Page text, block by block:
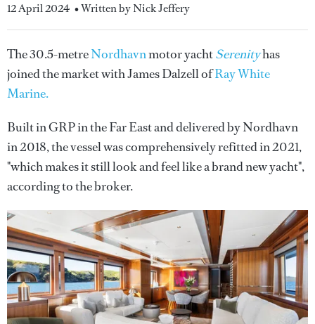
12 April 2024 • Written by Nick Jeffery
The 30.5-metreNordhavnmotor yachtSerenityhas
joined the market with James Dalzell ofRay White
Marine.
Built in GRP in the Far East and delivered by Nordhavn
in 2018, the vessel was comprehensively refitted in 2021,
"which makes it still look and feel like a brand new yacht",
according to the broker.